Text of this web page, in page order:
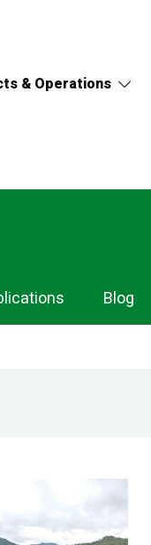
& Operations
Blog